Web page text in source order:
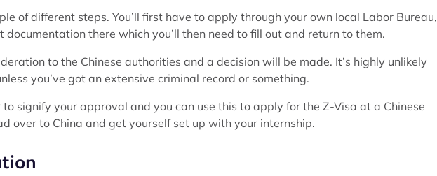
of different steps. You’ll first have to apply through your own local Labor Bureau,
there which you’ll then need to fill out and return to them.
to the Chinese authorities and a decision will be made. It’s highly unlikely
you’ve got an extensive criminal record or something.
signify your approval and you can use this to apply for the Z-Visa at a Chinese
over to China and get yourself set up with your internship.